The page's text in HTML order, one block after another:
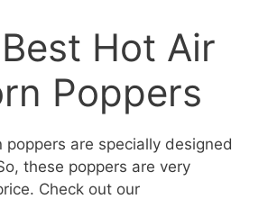
Hot Air
Poppers
poppers are specially designed
these poppers are very
Check out our